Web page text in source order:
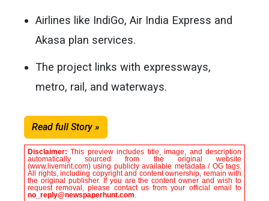
Airlines like IndiGo, Air India Express and
Akasa plan services.
The project links with expressways,
metro, rail, and waterways.
Read full Story »
Disclaimer:This preview includes title, image, and description
automatically sourced from the original website
(www.livemint.com) using publicly available metadata / OG tags.
All rights, including copyright and content ownership, remain with
the original publisher. If you are the content owner and wish to
request removal, please contact us from your official email to
no_reply@newspaperhunt.com.